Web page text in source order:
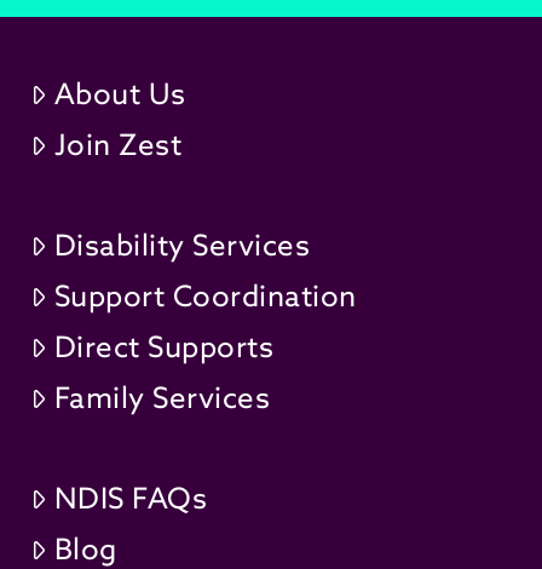
About Us
Join Zest
Disability Services
Support Coordination
Direct Supports
Family Services
NDIS FAQs
Blog